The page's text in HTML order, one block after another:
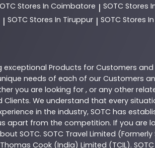
Stores In Coimbatore | SOTC Stores
| SOTC Stores In Tiruppur | SOTC Stores
Products for Customers and
needs of each of our Customers
you are looking for , or any other
We understand that every
in the industry, SOTC has
apart from the competition. If you are
SOTC. SOTC Travel Limited
Cook (India) Limited (TCIL).